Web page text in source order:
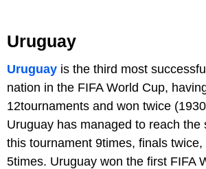
Uruguay
Uruguay is the third most
nation in the FIFA World Cup,
12tournaments and won twice
Uruguay has managed to reach the
this tournament 9times, finals
5times. Uruguay won the first FIFA